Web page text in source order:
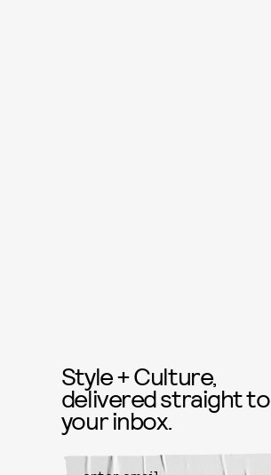
Style + Culture,
delivered straight to
your inbox.